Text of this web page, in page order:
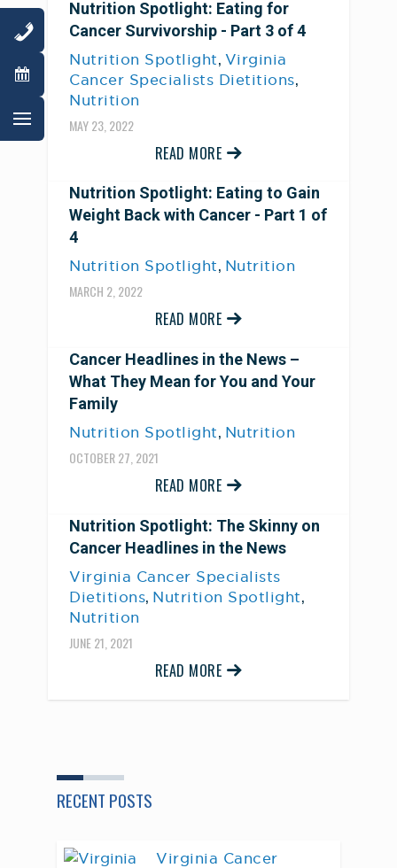
Nutrition Spotlight: Eating for
Cancer Survivorship - Part 3 of 4
Nutrition Spotlight, Virginia
Cancer Specialists Dietitions,
Nutrition
MAY 23, 2022
READ MORE
Nutrition Spotlight: Eating to Gain
Weight Back with Cancer - Part 1 of
4
Nutrition Spotlight, Nutrition
MARCH 2, 2022
READ MORE
Cancer Headlines in the News –
What They Mean for You and Your
Family
Nutrition Spotlight, Nutrition
OCTOBER 27, 2021
READ MORE
Nutrition Spotlight: The Skinny on
Cancer Headlines in the News
Virginia Cancer Specialists
Dietitions, Nutrition Spotlight,
Nutrition
JUNE 21, 2021
READ MORE
RECENT POSTS
Virginia Cancer